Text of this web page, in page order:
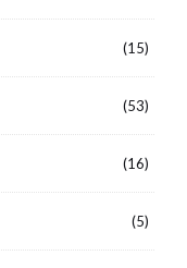
(15)
(53)
(16)
(5)